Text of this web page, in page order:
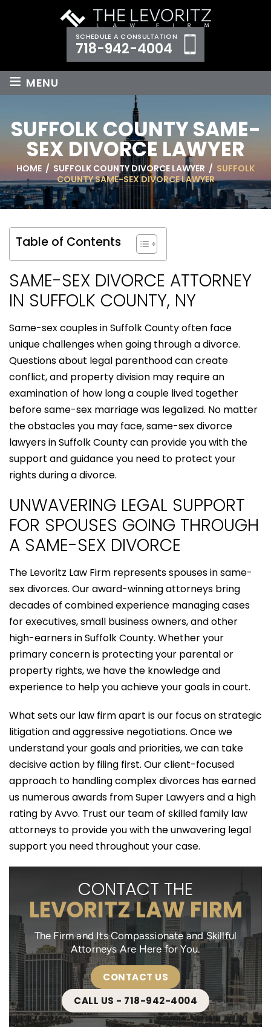
SCHEDULE A CONSULTATION
718-942-4004
≡ MENU
SUFFOLK COUNTY SAME-
SEX DIVORCE LAWYER
HOME / SUFFOLK COUNTY DIVORCE LAWYER / SUFFOLK
COUNTY SAME-SEX DIVORCE LAWYER
Table of Contents
SAME-SEX DIVORCE ATTORNEY
IN SUFFOLK COUNTY, NY
Same-sex couples in Suffolk County often face
unique challenges when going through a divorce.
Questions about legal parenthood can create
conflict, and property division may require an
examination of how long a couple lived together
before same-sex marriage was legalized. No matter
the obstacles you may face, same-sex divorce
lawyers in Suffolk County can provide you with the
support and guidance you need to protect your
rights during a divorce.
UNWAVERING LEGAL SUPPORT
FOR SPOUSES GOING THROUGH
A SAME-SEX DIVORCE
The Levoritz Law Firm represents spouses in same-
sex divorces. Our award-winning attorneys bring
decades of combined experience managing cases
for executives, small business owners, and other
high-earners in Suffolk County. Whether your
primary concern is protecting your parental or
property rights, we have the knowledge and
experience to help you achieve your goals in court.
What sets our law firm apart is our focus on strategic
litigation and aggressive negotiations. Once we
understand your goals and priorities, we can take
decisive action by filing first. Our client-focused
approach to handling complex divorces has earned
us numerous awards from Super Lawyers and a high
rating by Avvo. Trust our team of skilled family law
attorneys to provide you with the unwavering legal
support you need throughout your case.
CONTACT THE
LEVORITZ LAW FIRM
The Firm and Its Compassionate and Skillful
Attorneys Are Here for You.
CONTACT US
CALL US - 718-942-4004